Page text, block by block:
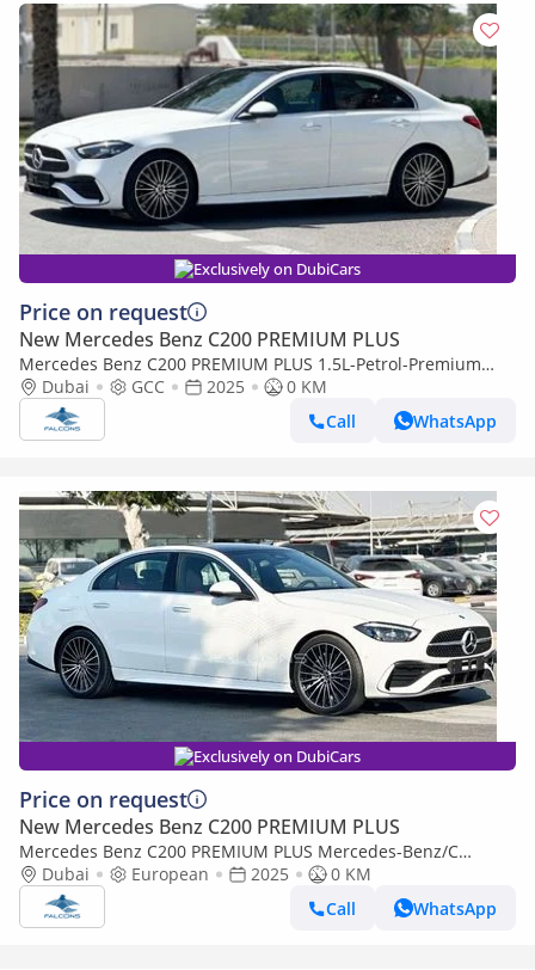
Exclusively on DubiCars
Price on request
New Mercedes Benz C200 PREMIUM PLUS
Mercedes Benz C200 PREMIUM PLUS 1.5L-Petrol-Premium
(Export only)
Dubai GCC 2025
0 KM
Call
WhatsApp
Exclusively on DubiCars
Price on request
New Mercedes Benz C200 PREMIUM PLUS
Mercedes Benz C200 PREMIUM PLUS Mercedes-Benz/C
200/MC202 2.0L Petrol AT (Export only)
Dubai European 2025
0 KM
Call
WhatsApp